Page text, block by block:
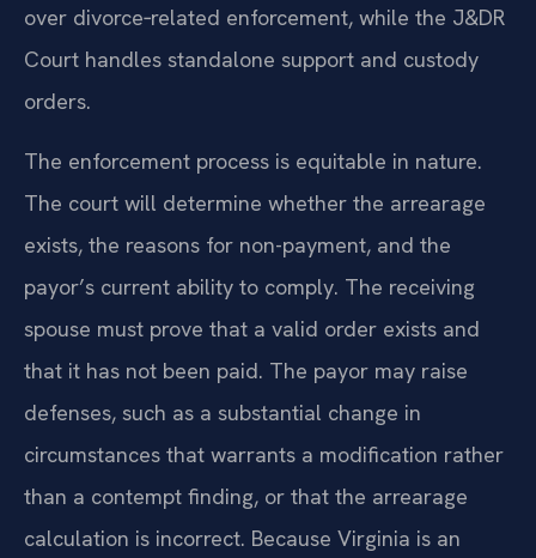
over divorce‑related enforcement, while the J&DR
Court handles standalone support and custody
orders.
The enforcement process is equitable in nature.
The court will determine whether the arrearage
exists, the reasons for non-payment, and the
payor’s current ability to comply. The receiving
spouse must prove that a valid order exists and
that it has not been paid. The payor may raise
defenses, such as a substantial change in
circumstances that warrants a modification rather
than a contempt finding, or that the arrearage
calculation is incorrect. Because Virginia is an